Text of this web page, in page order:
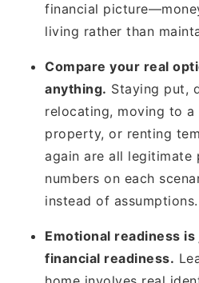
financial
living rather than
Compare your real
anything. Staying put,
relocating, moving to
property, or renting
again are all legitimate
numbers on each
instead of assumptions.
Emotional readiness
financial readiness.